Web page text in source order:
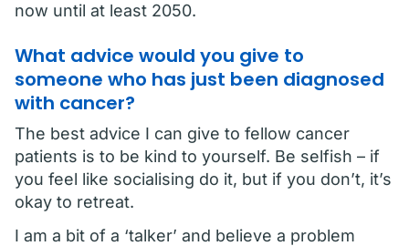
now until at least 2050.
What advice would you give to
someone who has just been diagnosed
with cancer?
The best advice I can give to fellow cancer
patients is to be kind to yourself. Be selfish – if
you feel like socialising do it, but if you don’t, it’s
okay to retreat.
I am a bit of a ‘talker’ and believe a problem